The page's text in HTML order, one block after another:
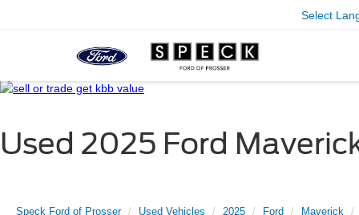
Select
Used 2025 Ford
Speck Ford of Prosser Used Vehicles 2025 Ford Maverick